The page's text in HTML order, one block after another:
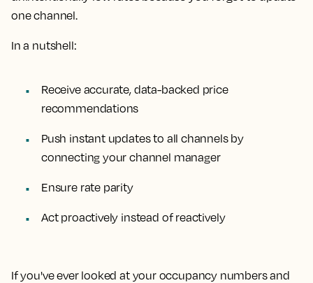
one channel.
In a nutshell:
Receive accurate, data-backed price
recommendations
Push instant updates to all channels by
connecting your channel manager
Ensure rate parity
Act proactively instead of reactively
If you've ever looked at your occupancy numbers and